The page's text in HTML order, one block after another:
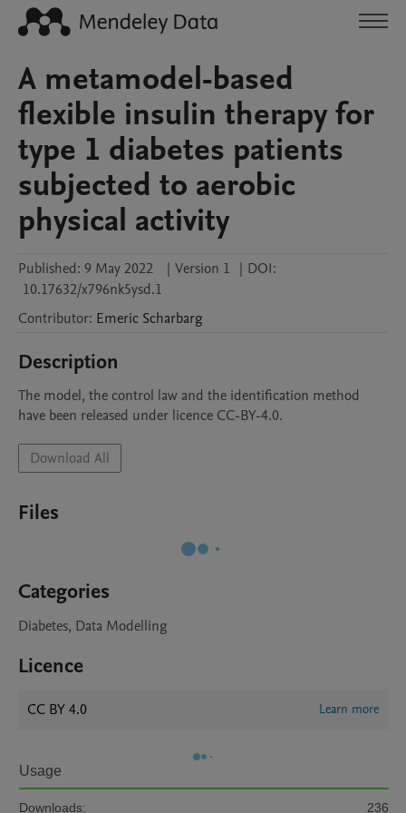
A metamodel-based
flexible insulin therapy for
type 1 diabetes patients
subjected to aerobic
physical activity
Published: 9 May 2022 | Version 1 | DOI:
10.17632/x796nk5ysd.1
Contributor: Emeric Scharbarg
Description
The model, the control law and the identification method
have been released under licence CC-BY-4.0.
Download All
Files
Categories
Diabetes, Data Modelling
Licence
CC BY 4.0 Learn more
Usage
Downloads: 236